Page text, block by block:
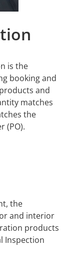
is the
booking and
and
matches
the
(PO).
the
and interior
products
Inspection